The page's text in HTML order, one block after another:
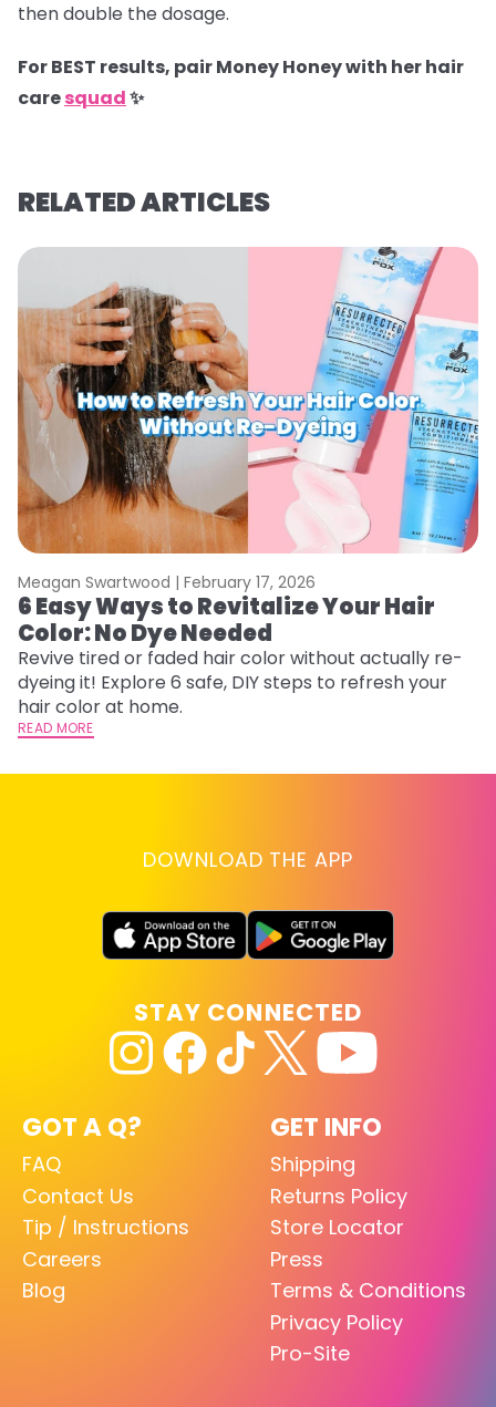
then double the dosage.
For BEST results, pair Money Honey with her hair
caresquad✨
RELATED ARTICLES
Meagan Swartwood | February 17, 2026
6 Easy Ways to Revitalize Your Hair
Color: No Dye Needed
Revive tired or faded hair color without actually re-
dyeing it! Explore 6 safe, DIY steps to refresh your
hair color at home.
READ MORE
DOWNLOAD THE APP
GOT A Q?
FAQ
Contact Us
Tip / Instructions
Careers
Blog
GET INFO
Shipping
Returns Policy
Store Locator
Press
Terms & Conditions
Privacy Policy
Pro-Site
STAY CONNECTED